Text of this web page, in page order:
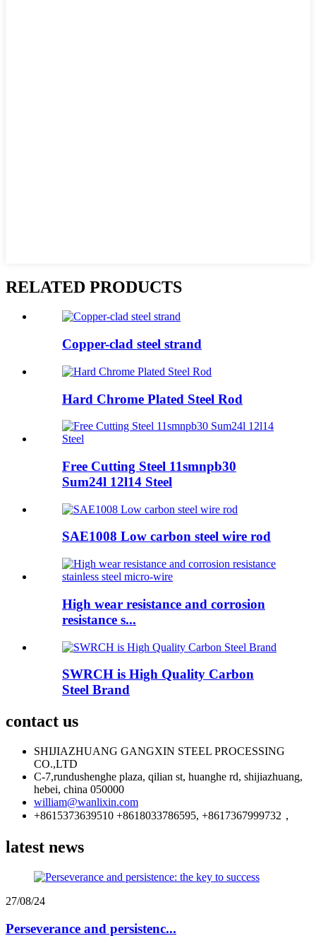
RELATED PRODUCTS
Copper-clad steel strand
Hard Chrome Plated Steel Rod
Free Cutting Steel 11smnpb30
Sum24l 12l14 Steel
SAE1008 Low carbon steel wire rod
High wear resistance and corrosion
resistance s...
SWRCH is High Quality Carbon
Steel Brand
contact us
SHIJIAZHUANG GANGXIN STEEL PROCESSING
CO.,LTD
C-7,rundushenghe plaza, qilian st, huanghe rd, shijiazhuang,
hebei, china 050000
william@wanlixin.com
+8615373639510 +8618033786595, +8617367999732，
latest news
27/08/24
Perseverance and persistenc...